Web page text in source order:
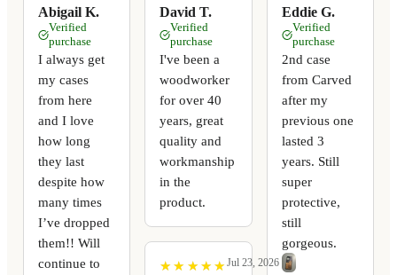
Abigail K.
Verified
purchase
I always get
my cases
from here
and I love
how long
they last
despite how
many times
I’ve dropped
them!! Will
continue to
David T.
Verified
purchase
I've been a
woodworker
for over 40
years, great
quality and
workmanship
in the
product.
★
★ ★
★ ★
★ ★
★ ★
★ Jul 23, 2026
Eddie G.
Verified
purchase
2nd case
from Carved
after my
previous one
lasted 3
years. Still
super
protective,
still
gorgeous.